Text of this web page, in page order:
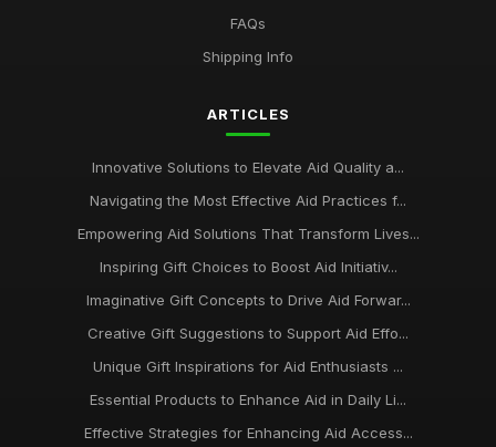
FAQs
Shipping Info
ARTICLES
Innovative Solutions to Elevate Aid Quality a...
Navigating the Most Effective Aid Practices f...
Empowering Aid Solutions That Transform Lives...
Inspiring Gift Choices to Boost Aid Initiativ...
Imaginative Gift Concepts to Drive Aid Forwar...
Creative Gift Suggestions to Support Aid Effo...
Unique Gift Inspirations for Aid Enthusiasts ...
Essential Products to Enhance Aid in Daily Li...
Effective Strategies for Enhancing Aid Access...